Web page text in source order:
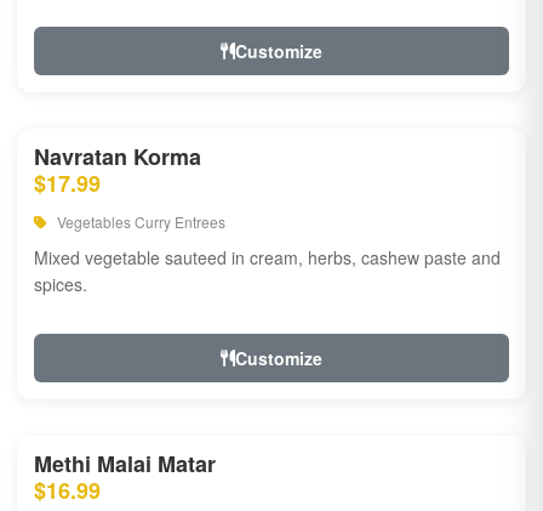
Customize
Navratan Korma
$17.99
Vegetables Curry Entrees
Mixed vegetable sauteed in cream, herbs, cashew paste and
spices.
Customize
Methi Malai Matar
$16.99